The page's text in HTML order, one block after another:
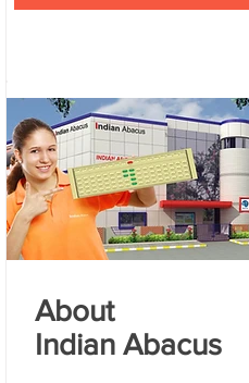
About
Indian Abacus